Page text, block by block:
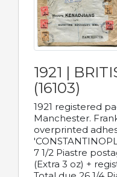
1921 |
(16103)
1921 registered
Manchester.
overprinted
7 1/2 Piastre
(Extra 3 oz) +